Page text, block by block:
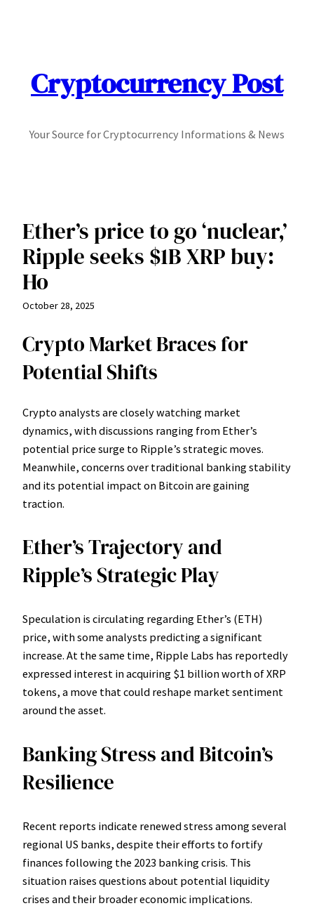
Cryptocurrency Post
Your Source for Cryptocurrency Informations & News
Ether’s price to go ‘nuclear,’
Ripple seeks $1B XRP buy:
Ho
October 28, 2025
Crypto Market Braces for
Potential Shifts
Crypto analysts are closely watching market
dynamics, with discussions ranging from Ether’s
potential price surge to Ripple’s strategic moves.
Meanwhile, concerns over traditional banking stability
and its potential impact on Bitcoin are gaining
traction.
Ether’s Trajectory and
Ripple’s Strategic Play
Speculation is circulating regarding Ether’s (ETH)
price, with some analysts predicting a significant
increase. At the same time, Ripple Labs has reportedly
expressed interest in acquiring $1 billion worth of XRP
tokens, a move that could reshape market sentiment
around the asset.
Banking Stress and Bitcoin’s
Resilience
Recent reports indicate renewed stress among several
regional US banks, despite their efforts to fortify
finances following the 2023 banking crisis. This
situation raises questions about potential liquidity
crises and their broader economic implications.